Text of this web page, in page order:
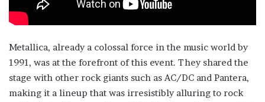
Metallica, already a colossal force in the music world by
1991, was at the forefront of this event. They shared the
stage with other rock giants such as AC/DC and Pantera,
making it a lineup that was irresistibly alluring to rock